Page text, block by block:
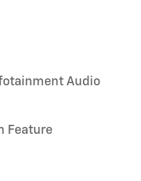
Audio
Feature